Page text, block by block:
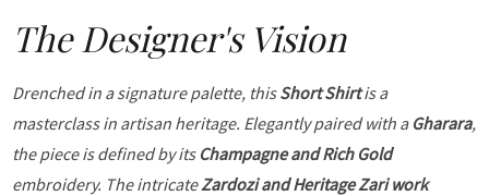
The Designer's Vision
Drenched in a signature palette, thisShort Shirtis a
masterclass in artisan heritage. Elegantly paired with a Gharara,
the piece is defined by its Champagne and Rich Gold
embroidery. The intricateZardozi and Heritage Zari work